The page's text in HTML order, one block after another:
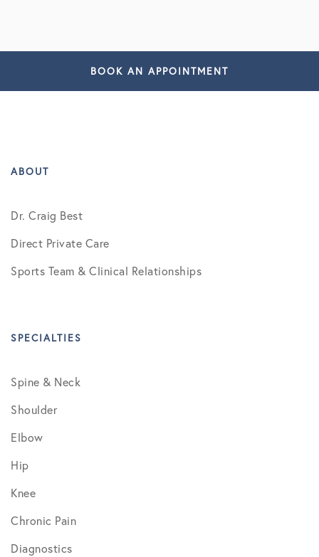
BOOK AN APPOINTMENT
ABOUT
Dr. Craig Best
Direct Private Care
Sports Team & Clinical Relationships
SPECIALTIES
Spine & Neck
Shoulder
Elbow
Hip
Knee
Chronic Pain
Diagnostics